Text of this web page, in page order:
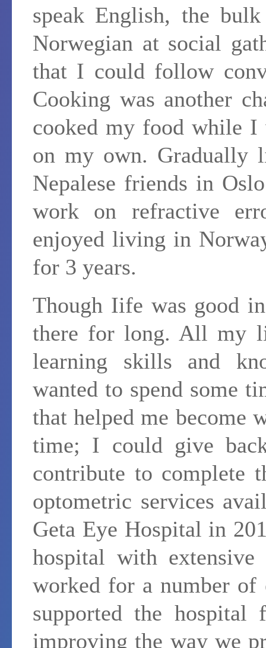
speak English, the
Norwegian at social
that I could follow
Cooking was another
cooked my food while
on my own. Gradually
Nepalese friends in
work on refractive
enjoyed living in
for 3 years.
Though Iife was good
there for long. All my
learning skills and
wanted to spend some
that helped me become
time; I could give
contribute to complete
optometric services
Geta Eye Hospital in
hospital with
worked for a number of
supported the
improving the way we